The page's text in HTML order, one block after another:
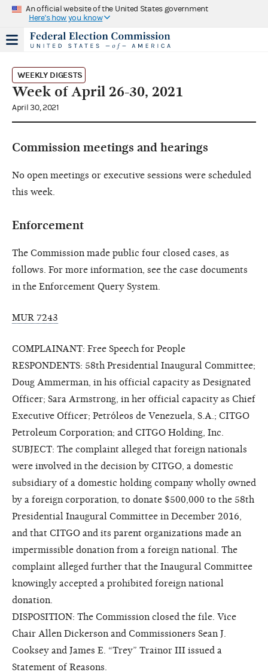
An official website of the United States government
Here's how you know
WEEKLY DIGESTS
Week of April 26-30, 2021
April 30, 2021
Commission meetings and hearings
No open meetings or executive sessions were scheduled
this week.
Enforcement
The Commission made public four closed cases, as
follows. For more information, see the case documents
in the Enforcement Query System.
MUR 7243
COMPLAINANT: Free Speech for People
RESPONDENTS: 58th Presidential Inaugural Committee;
Doug Ammerman, in his official capacity as Designated
Officer; Sara Armstrong, in her official capacity as Chief
Executive Officer; Petróleos de Venezuela, S.A.; CITGO
Petroleum Corporation; and CITGO Holding, Inc.
SUBJECT: The complaint alleged that foreign nationals
were involved in the decision by CITGO, a domestic
subsidiary of a domestic holding company wholly owned
by a foreign corporation, to donate $500,000 to the 58th
Presidential Inaugural Committee in December 2016,
and that CITGO and its parent organizations made an
impermissible donation from a foreign national. The
complaint alleged further that the Inaugural Committee
knowingly accepted a prohibited foreign national
donation.
DISPOSITION: The Commission closed the file. Vice
Chair Allen Dickerson and Commissioners Sean J.
Cooksey and James E. “Trey” Trainor III issued a
Statement of Reasons